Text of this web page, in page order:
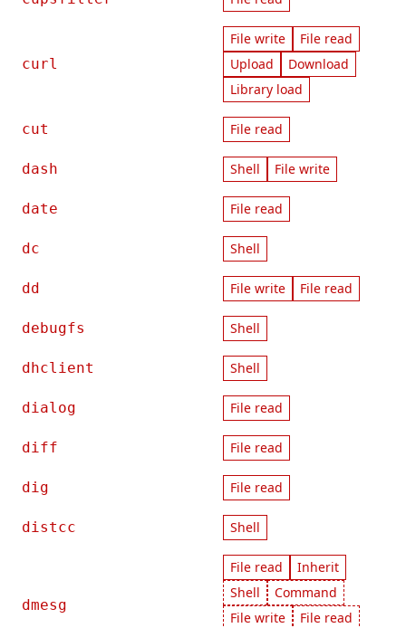
curl
File write
File read
Upload
Download
Library load
cut File read
dash Shell File write
date File read
dc Shell
dd File write File read
debugfs Shell
dhclient Shell
dialog File read
diff File read
dig File read
distcc Shell
dmesg
File read
Inherit
Shell
Command
File write
File read